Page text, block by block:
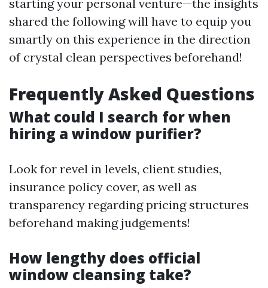
starting your personal venture—the insights
shared the following will have to equip you
smartly on this experience in the direction
of crystal clean perspectives beforehand!
Frequently Asked Questions
What could I search for when
hiring a window purifier?
Look for revel in levels, client studies,
insurance policy cover, as well as
transparency regarding pricing structures
beforehand making judgements!
How lengthy does official
window cleansing take?